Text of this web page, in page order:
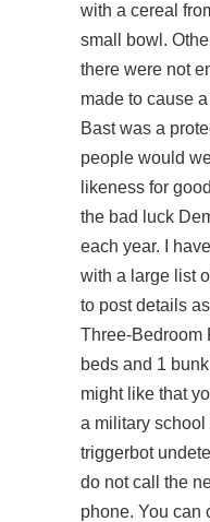
with a cereal
small bowl.
there were not
made to cause
Bast was a
people would
likeness for
the bad luck
each year. I
with a large list
to post details
Three-Bedroom
beds and 1
might like that
a military
triggerbot
do not call the
phone. You can